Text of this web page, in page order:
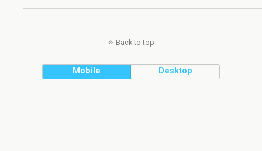
Back to top
Mobile Desktop